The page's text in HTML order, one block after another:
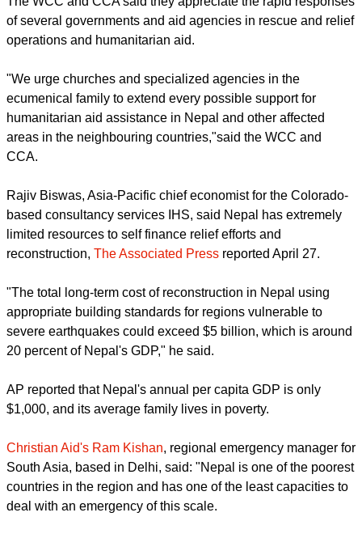
it triggered the biggest-known avalanche on the world's
highest mountain, Everest.
of several governments and aid agencies in rescue and relief
operations and humanitarian aid.
report this ad
ecumenical family to extend every possible support for
humanitarian aid assistance in Nepal and other affected
areas in the neighbouring countries,"said the WCC and
CCA.
Rajiv Biswas, Asia-Pacific chief economist for the Colorado-
based consultancy services IHS, said Nepal has extremely
limited resources to self finance relief efforts and
reconstruction,The Associated Press
"The total long-term cost of reconstruction in Nepal using
appropriate building standards for regions vulnerable to
20 percent of Nepal's GDP," he said.
report this ad